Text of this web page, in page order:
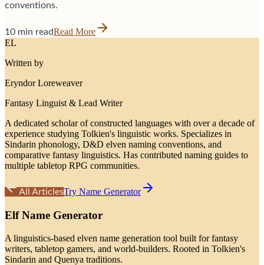
conventions.
10 min readRead More
EL
Written by
Eryndor Loreweaver
Fantasy Linguist & Lead Writer
A dedicated scholar of constructed languages with over a decade of
experience studying Tolkien's linguistic works. Specializes in
Sindarin phonology, D&D elven naming conventions, and
comparative fantasy linguistics. Has contributed naming guides to
multiple tabletop RPG communities.
All ArticlesTry Name Generator
Elf Name Generator
A linguistics-based elven name generation tool built for fantasy
writers, tabletop gamers, and world-builders. Rooted in Tolkien's
Sindarin and Quenya traditions.